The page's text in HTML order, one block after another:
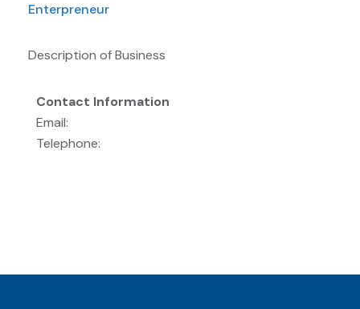
Enterpreneur
Description of Business
Contact Information
Email:
Telephone: